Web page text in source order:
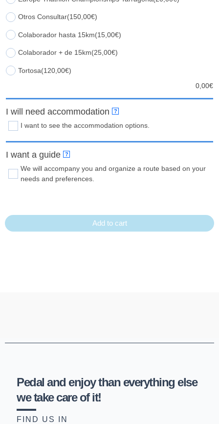
Otros Consultar(150,00€)
Colaborador hasta 15km(15,00€)
Colaborador + de 15km(25,00€)
Tortosa(120,00€)
0,00€
I will need accommodation ?
I want to see the accommodation options.
I want a guide ?
We will accompany you and organize a route based on your
needs and preferences.
Add to cart
Pedal and enjoy than everything else
we take care of it!
FIND US IN